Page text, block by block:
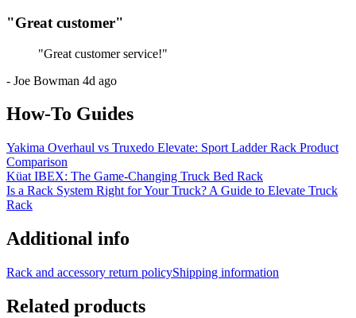
"Great customer"
"Great customer service!"
- Joe Bowman 4d ago
How-To Guides
Yakima Overhaul vs Truxedo Elevate: Sport Ladder Rack Product
Comparison
Küat IBEX: The Game-Changing Truck Bed Rack
Is a Rack System Right for Your Truck? A Guide to Elevate Truck
Rack
Additional info
Rack and accessory return policyShipping information
Related products